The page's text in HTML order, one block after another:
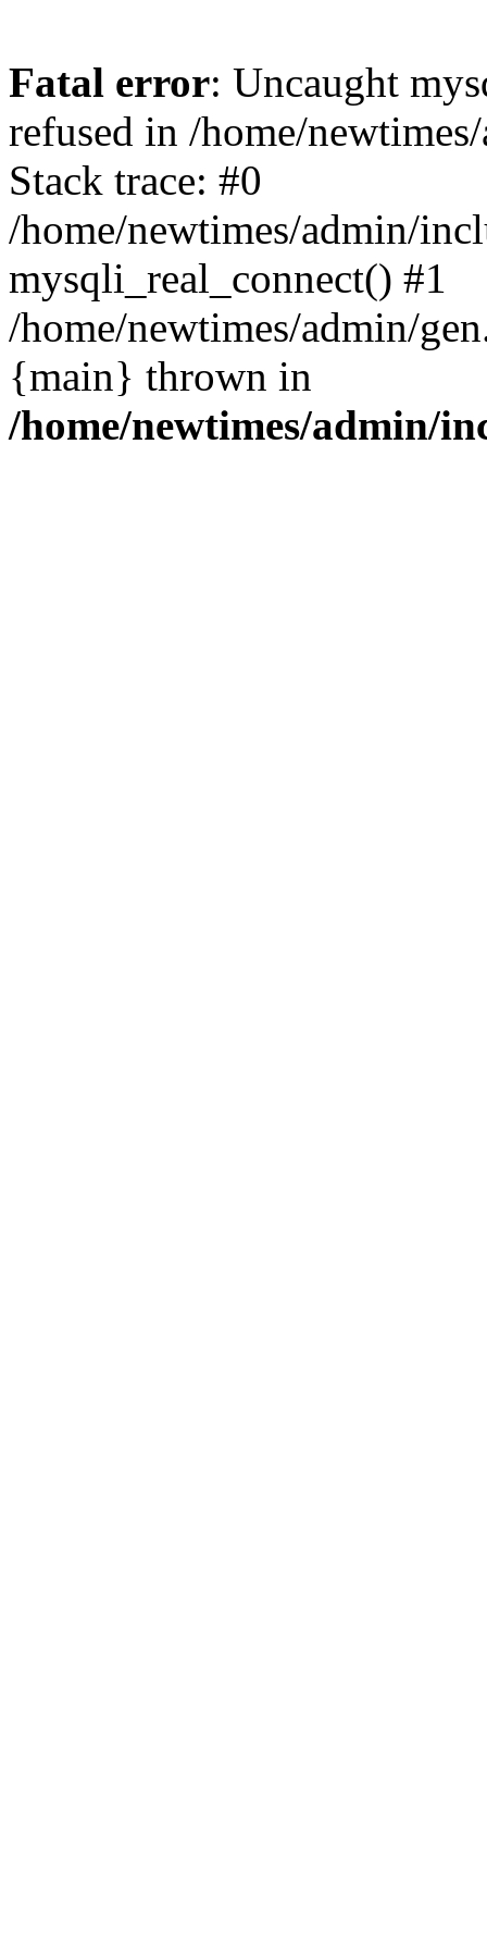
Fatal error: Uncaught
refused in /home/
Stack trace: #0
/home/newtimes/admin/
mysqli_real_connect() #1
/home/newtimes/admin/
{main} thrown in
/home/newtimes/admin/